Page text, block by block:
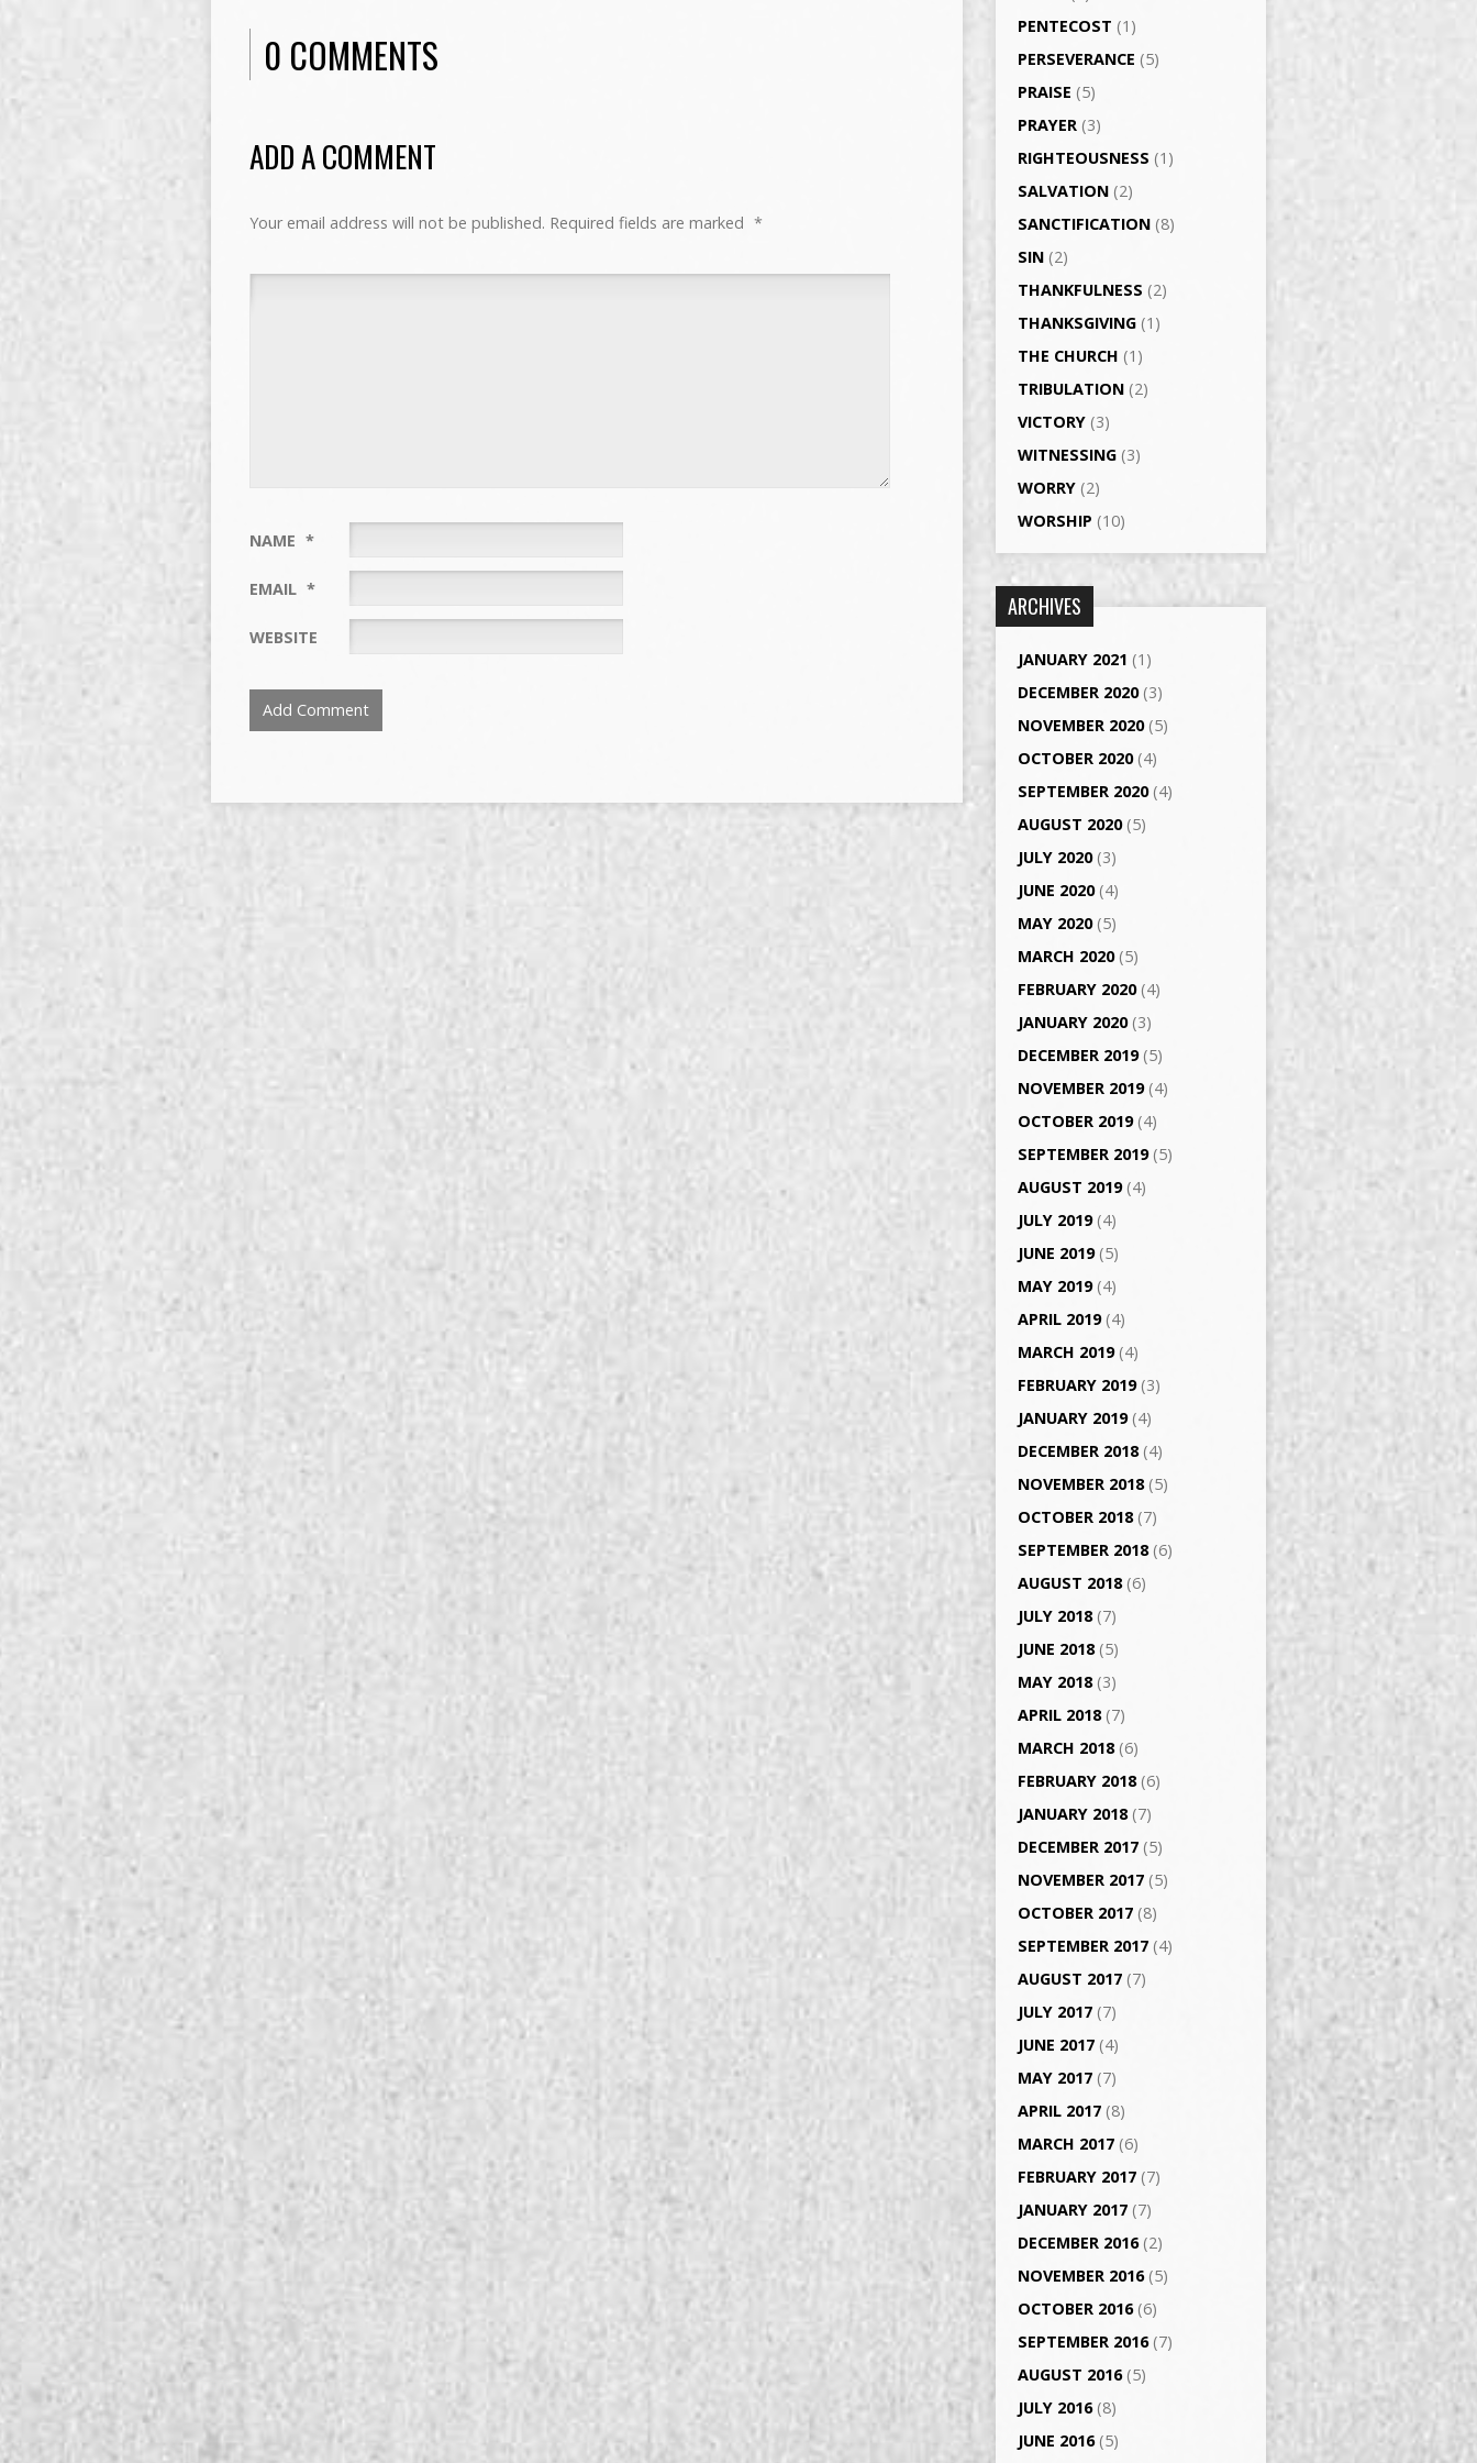
0 COMMENTS
ADD A COMMENT
Your email address will not be published. Required fields are marked *
NAME *
EMAIL *
WEBSITE
PENTECOST (1)
PERSEVERANCE (5)
PRAISE (5)
PRAYER (3)
RIGHTEOUSNESS (1)
SALVATION (2)
SANCTIFICATION (8)
SIN (2)
THANKFULNESS (2)
THANKSGIVING (1)
THE CHURCH (1)
TRIBULATION (2)
VICTORY (3)
WITNESSING (3)
WORRY (2)
WORSHIP (10)
ARCHIVES
JANUARY 2021 (1)
DECEMBER 2020(3)
NOVEMBER 2020(5)
OCTOBER 2020(4)
SEPTEMBER 2020(4)
AUGUST 2020(5)
JULY 2020(3)
JUNE 2020(4)
MAY 2020(5)
MARCH 2020(5)
FEBRUARY 2020(4)
JANUARY 2020(3)
DECEMBER 2019(5)
NOVEMBER 2019(4)
OCTOBER 2019(4)
SEPTEMBER 2019(5)
AUGUST 2019(4)
JULY 2019(4)
JUNE 2019(5)
MAY 2019(4)
APRIL 2019(4)
MARCH 2019(4)
FEBRUARY 2019(3)
JANUARY 2019(4)
DECEMBER 2018(4)
NOVEMBER 2018(5)
OCTOBER 2018(7)
SEPTEMBER 2018(6)
AUGUST 2018(6)
JULY 2018(7)
JUNE 2018(5)
MAY 2018(3)
APRIL 2018(7)
MARCH 2018(6)
FEBRUARY 2018(6)
JANUARY 2018(7)
DECEMBER 2017 (5)
NOVEMBER 2017 (5)
OCTOBER 2017 (8)
SEPTEMBER 2017 (4)
AUGUST 2017 (7)
JULY 2017 (7)
JUNE 2017 (4)
MAY 2017 (7)
APRIL 2017 (8)
MARCH 2017 (6)
FEBRUARY 2017 (7)
JANUARY 2017 (7)
DECEMBER 2016(2)
NOVEMBER 2016(5)
OCTOBER 2016(6)
SEPTEMBER 2016(7)
AUGUST 2016(5)
JULY 2016(8)
JUNE 2016(5)